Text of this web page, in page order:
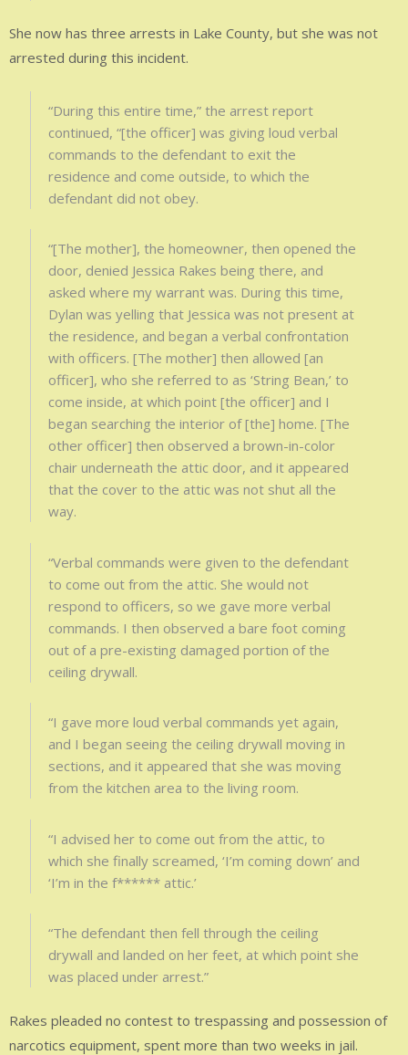
She now has three arrests in Lake County, but she was not
arrested during this incident.
“During this entire time,” the arrest report
continued, “[the officer] was giving loud verbal
commands to the defendant to exit the
residence and come outside, to which the
defendant did not obey.
“[The mother], the homeowner, then opened the
door, denied Jessica Rakes being there, and
asked where my warrant was. During this time,
Dylan was yelling that Jessica was not present at
the residence, and began a verbal confrontation
with officers. [The mother] then allowed [an
officer], who she referred to as ‘String Bean,’ to
come inside, at which point [the officer] and I
began searching the interior of [the] home. [The
other officer] then observed a brown-in-color
chair underneath the attic door, and it appeared
that the cover to the attic was not shut all the
way.
“Verbal commands were given to the defendant
to come out from the attic. She would not
respond to officers, so we gave more verbal
commands. I then observed a bare foot coming
out of a pre-existing damaged portion of the
ceiling drywall.
“I gave more loud verbal commands yet again,
and I began seeing the ceiling drywall moving in
sections, and it appeared that she was moving
from the kitchen area to the living room.
“I advised her to come out from the attic, to
which she finally screamed, ‘I’m coming down’ and
‘I’m in the f****** attic.’
“The defendant then fell through the ceiling
drywall and landed on her feet, at which point she
was placed under arrest.”
Rakes pleaded no contest to trespassing and possession of
narcotics equipment, spent more than two weeks in jail.